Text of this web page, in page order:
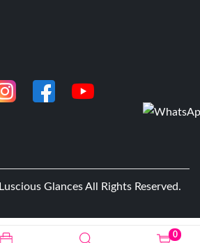
0
Luscious GlancesAll Rights Reserved.